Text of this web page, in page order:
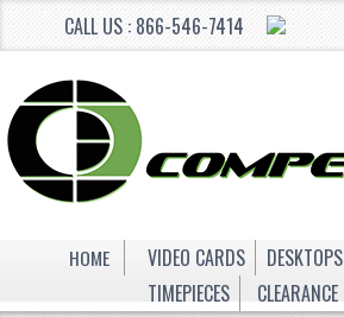
CALL US : 866-546-7414
HOME VIDEO CARDS DESKTOPS
TIMEPIECES
CLEARANCE